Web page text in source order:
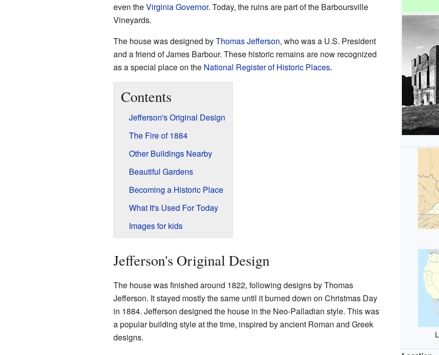
even theVirginiaGovernor. Today, the ruins are part of the Barboursville
Vineyards.
The house was designed byThomas Jefferson, who was a U.S. President
and a friend of James Barbour. These historic remains are now recognized
as a special place on the National Register of Historic Places.
Contents
Jefferson's Original Design
The Fire of 1884
Other Buildings Nearby
Beautiful Gardens
Becoming a Historic Place
What It's Used For Today
Images for kids
Jefferson's Original Design
The house was finished around 1822, following designs by Thomas
Jefferson. It stayed mostly the same until it burned down on Christmas Day
in 1884. Jefferson designed the house in the Neo-Palladian style. This was
a popular building style at the time, inspired by ancient Roman and Greek
designs.